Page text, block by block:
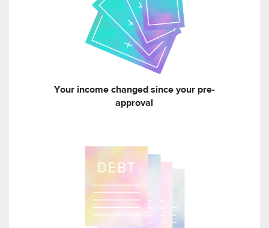
Your income changed since your pre-
approval